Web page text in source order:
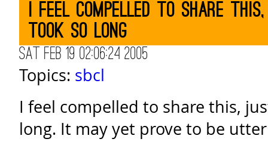
I feel compelled to share
took so long
Sat Feb 19 02:06:24 2005
Topics: sbcl
I feel compelled to share this,
long. It may yet prove to be